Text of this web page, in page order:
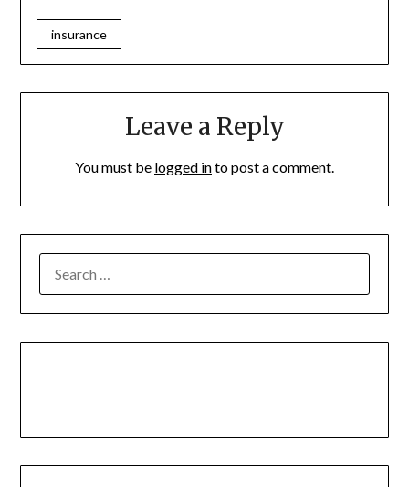
insurance
Leave a Reply
You must be logged into post a comment.